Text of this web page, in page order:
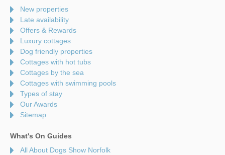
New properties
Late availability
Offers & Rewards
Luxury cottages
Dog friendly properties
Cottages with hot tubs
Cottages by the sea
Cottages with swimming pools
Types of stay
Our Awards
Sitemap
What's On Guides
All About Dogs Show Norfolk